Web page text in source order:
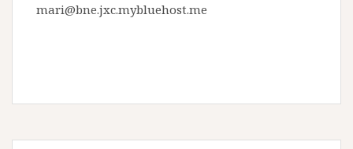
mari@bne.jxc.mybluehost.me